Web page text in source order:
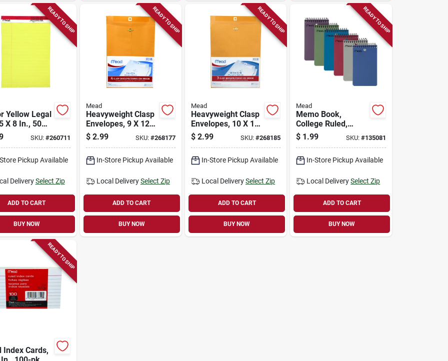
READY TO SHIP
Yellow Legal
X 8 In., 50
SKU: #260711
Pickup Available
Delivery Select Zip
ADD TO CART
BUY NOW
READY TO SHIP
Mead
Heavyweight Clasp
Envelopes, 9 X 12
In., 4-pk.
$ 2.99 SKU: #268177
In-Store Pickup Available
Local Delivery Select Zip
ADD TO CART
BUY NOW
READY TO SHIP
Mead
Heavyweight Clasp
Envelopes, 10 X 13
In., 3-pk.
$ 2.99 SKU:#268185
In-Store Pickup Available
Local DeliverySelect Zip
ADD TO CART
BUY NOW
READY TO SHIP
Mead
Memo Book,
College Ruled,
Topbound, Assorted
Colors, 100 3 X 5 In.
$ 1.99 SKU: #135081
In-Store Pickup Available
Local Delivery Select Zip
ADD TO CART
BUY NOW
READY TO SHIP
Index Cards,